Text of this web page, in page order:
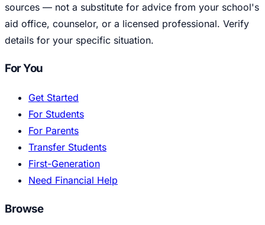
sources — not a substitute for advice from your school's
aid office, counselor, or a licensed professional. Verify
details for your specific situation.
For You
Get Started
For Students
For Parents
Transfer Students
First-Generation
Need Financial Help
Browse